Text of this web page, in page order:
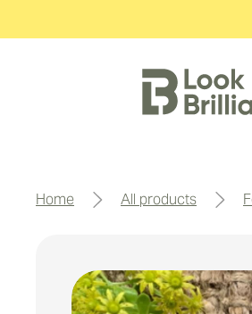
home all products